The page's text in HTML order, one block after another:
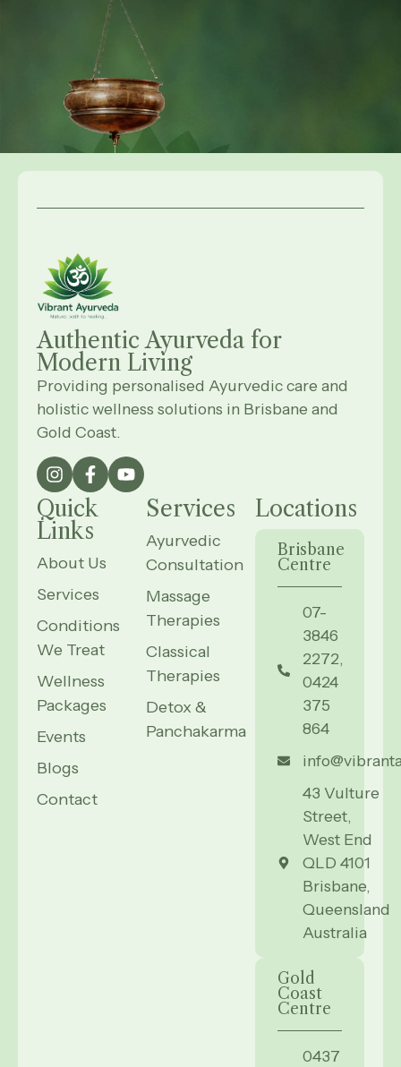
Authentic Ayurveda for
Modern Living
Providing personalised Ayurvedic care and
holistic wellness solutions in Brisbane and
Gold Coast.
Quick
Links
About Us
Services
Conditions
We Treat
Wellness
Packages
Events
Blogs
Contact
Services
Ayurvedic
Consultation
Massage
Therapies
Classical
Therapies
Detox &
Panchakarma
Locations
Brisbane
Centre
07-
3846
2272,
0424
375
864
43 Vulture
Street,
West End
QLD 4101
Brisbane,
Queensland
Australia
Gold
Coast
Centre
0437